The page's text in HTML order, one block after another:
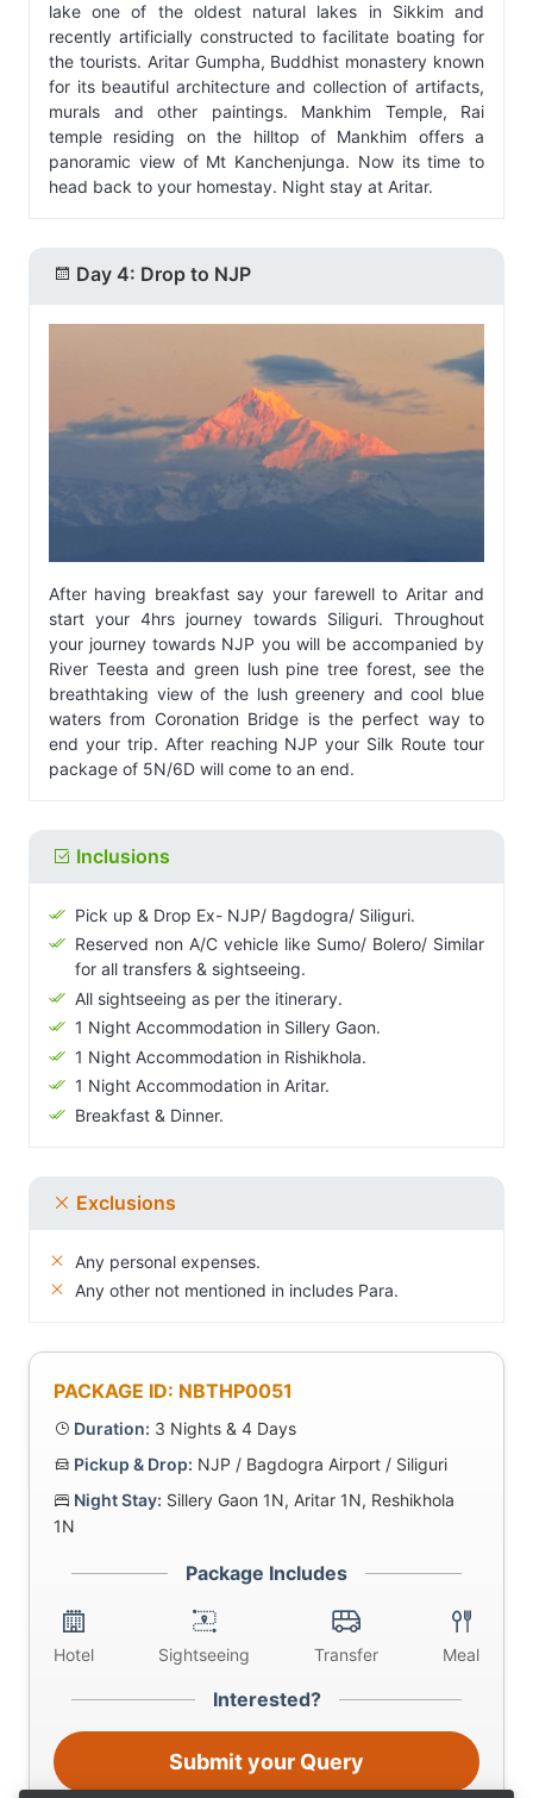
lake one of the oldest natural lakes in Sikkim and
recently artificially constructed to facilitate boating for
the tourists. Aritar Gumpha, Buddhist monastery known
for its beautiful architecture and collection of artifacts,
murals and other paintings. Mankhim Temple, Rai
temple residing on the hilltop of Mankhim offers a
panoramic view of Mt Kanchenjunga. Now its time to
head back to your homestay. Night stay at Aritar.
Day 4: Drop to NJP
After having breakfast say your farewell to Aritar and
start your 4hrs journey towards Siliguri. Throughout
your journey towards NJP you will be accompanied by
River Teesta and green lush pine tree forest, see the
breathtaking view of the lush greenery and cool blue
waters from Coronation Bridge is the perfect way to
end your trip. After reaching NJP your Silk Route tour
package of 5N/6D will come to an end.
Inclusions
Pick up & Drop Ex- NJP/ Bagdogra/ Siliguri.
Reserved non A/C vehicle like Sumo/ Bolero/ Similar
for all transfers & sightseeing.
All sightseeing as per the itinerary.
1 Night Accommodation in Sillery Gaon.
1 Night Accommodation in Rishikhola.
1 Night Accommodation in Aritar.
Breakfast & Dinner.
Exclusions
Any personal expenses.
Any other not mentioned in includes Para.
PACKAGE ID: NBTHP0051
Duration: 3 Nights & 4 Days
Pickup & Drop: NJP / Bagdogra Airport / Siliguri
Night Stay: Sillery Gaon 1N, Aritar 1N, Reshikhola
1N
Package Includes
Hotel Sightseeing Transfer Meal
Interested?
Submit your Query